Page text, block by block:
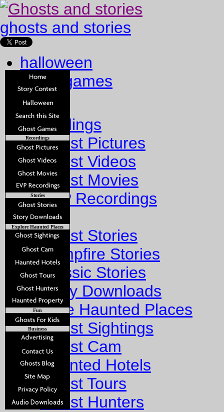
ghosts and stories
halloween
ghost games
Home
Recordings
Ghost Pictures
Ghost Videos
Ghost Movies
EVP Recordings
Stories
Ghost Stories
Campfire Stories
Classic Stories
Story Downloads
Explore Haunted Places
Ghost Sightings
Ghost Cam
Haunted Hotels
Ghost Tours
Ghost Hunters
Recordings
Stories
Explore Haunted Places
Fun
Business